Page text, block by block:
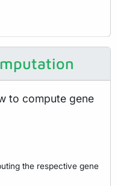
to compute gene
the respective gene